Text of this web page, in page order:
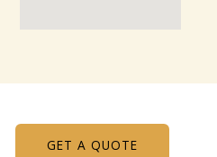
GET A QUOTE